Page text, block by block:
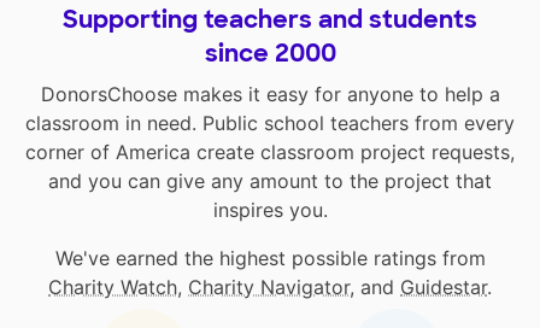
Supporting teachers and students
since 2000
DonorsChoose makes it easy for anyone to help a
classroom in need. Public school teachers from every
corner of America create classroom project requests,
and you can give any amount to the project that
inspires you.
We've earned the highest possible ratings from
Charity Watch, Charity Navigator, and Guidestar.